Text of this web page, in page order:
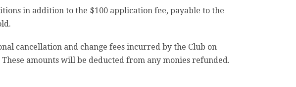
in addition to the $100 application fee, payable to the
cancellation and change fees incurred by the Club on
amounts will be deducted from any monies refunded.